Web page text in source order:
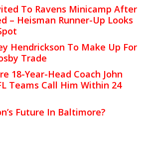
To Ravens Minicamp After
– Heisman Runner-Up Looks
Hendrickson To Make Up For
Trade
18-Year-Head Coach John
Teams Call Him Within 24
Future In Baltimore?